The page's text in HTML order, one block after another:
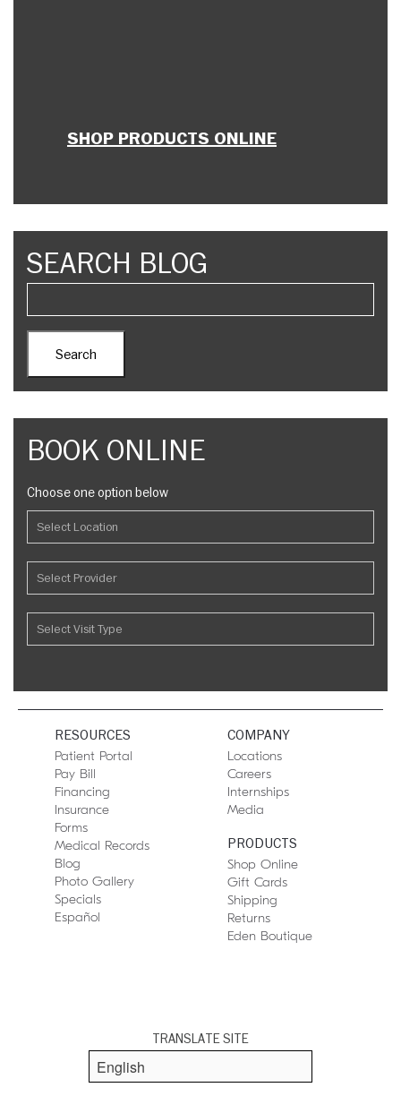
SHOP PRODUCTS ONLINE
SEARCH BLOG
BOOK ONLINE
Choose one option below
RESOURCES
Patient Portal
Pay Bill
Financing
Insurance
Forms
Medical Records
Blog
Photo Gallery
Specials
Español
COMPANY
Locations
Careers
Internships
Media
PRODUCTS
Shop Online
Gift Cards
Shipping
Returns
Eden Boutique
TRANSLATE SITE